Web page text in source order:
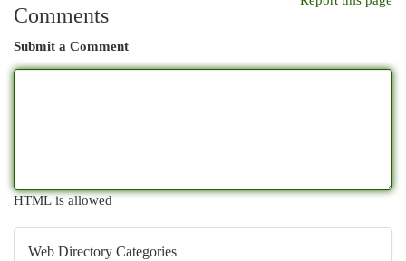
Comments
Submit a Comment
HTML is allowed
Web Directory Categories